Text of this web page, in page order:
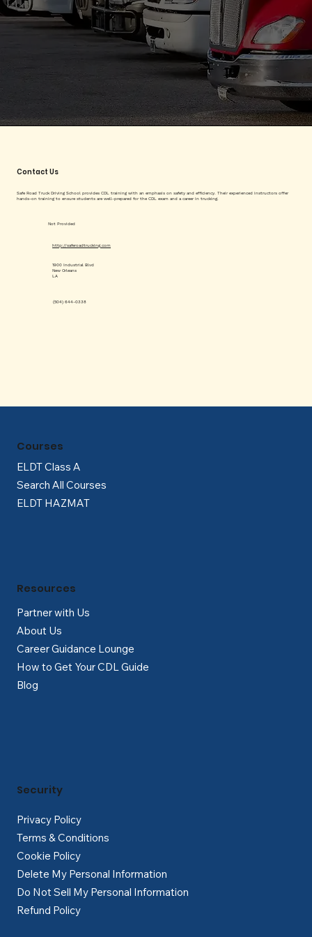
Contact Us
Safe Road Truck Driving School provides CDL training with an emphasis on safety and efficiency. Their experienced instructors offer
hands-on training to ensure students are well-prepared for the CDL exam and a career in trucking.
Not Provided
(504) 644-0338
http://saferoadtrucking.com
1900 Industrial Blvd
New Orleans
LA
ELDT Class A
Search All Courses
ELDT HAZMAT
Courses
Partner with Us
About Us
Career Guidance Lounge
How to Get Your CDL Guide
Blog
Resources
Privacy Policy
Terms & Conditions
Cookie Policy
Delete My Personal Information
Do Not Sell My Personal Information
Refund Policy
Security